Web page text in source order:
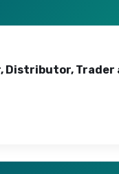
Distributor,